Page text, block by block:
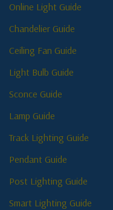
Online Light Guide
Chandelier Guide
Ceiling Fan Guide
Light Bulb Guide
Sconce Guide
Lamp Guide
Track Lighting Guide
Pendant Guide
Post Lighting Guide
Smart Lighting Guide